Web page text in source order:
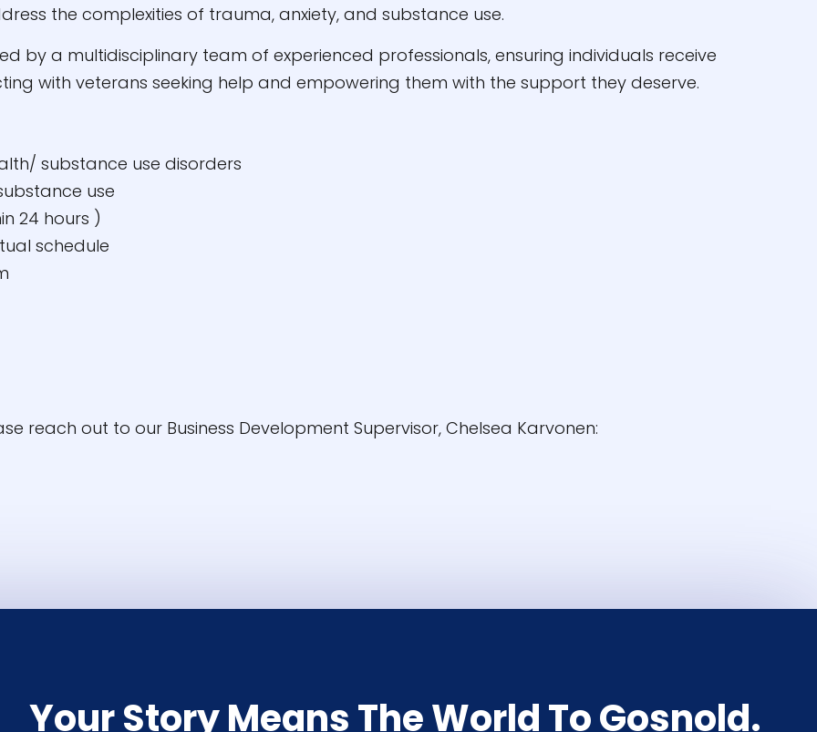
the complexities of trauma, anxiety, and substance use.
by a multidisciplinary team of experienced professionals, ensuring individuals receive
with veterans seeking help and empowering them with the support they deserve.
substance use disorders
use
24 hours )
schedule
reach out to our Business Development Supervisor, Chelsea Karvonen:
Your Story Means The World To Gosnold.